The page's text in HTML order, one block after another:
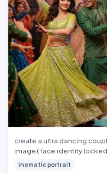
create a ultra dancing
image ( face identity
both man and women ) from
young man dancing …
inematic portrait